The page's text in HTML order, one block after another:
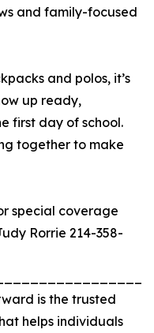
and family-focused
and polos, it’s
up ready,
first day of school.
together to make
special coverage
Rorrie 214-358-
is the trusted
helps individuals